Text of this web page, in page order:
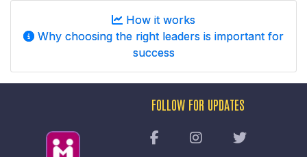
How it works
Why choosing the right leaders is important for
success
FOLLOW FOR UPDATES